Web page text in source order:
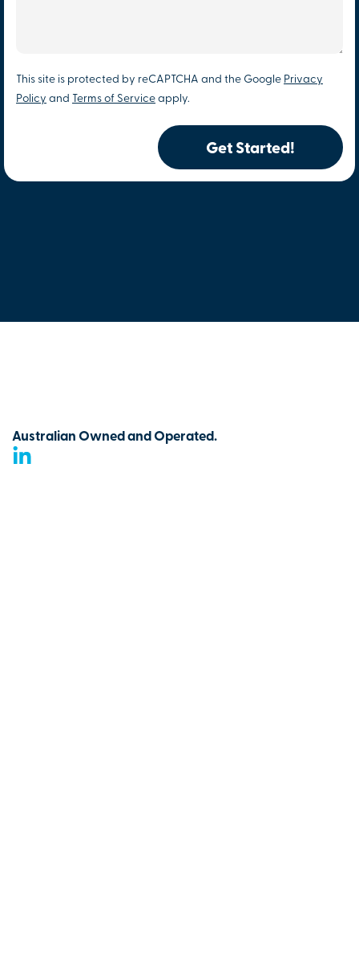
This site is protected by reCAPTCHA and the Google Privacy
Policy and Terms of Service apply.
Get Started!
Australian Owned and Operated.